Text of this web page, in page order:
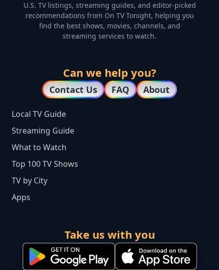
U.S. TV listings, streaming guides, and editor-picked
recommendations from On TV Tonight, helping you
find the best shows, movies, channels, and
streaming services to watch.
Can we help you?
Contact Us FAQ About
Local TV Guide
Streaming Guide
What to Watch
Top 100 TV Shows
TV by City
Apps
Take us with you